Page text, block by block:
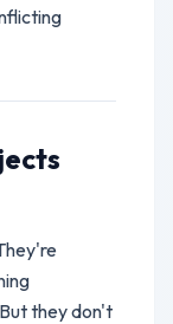
they don't